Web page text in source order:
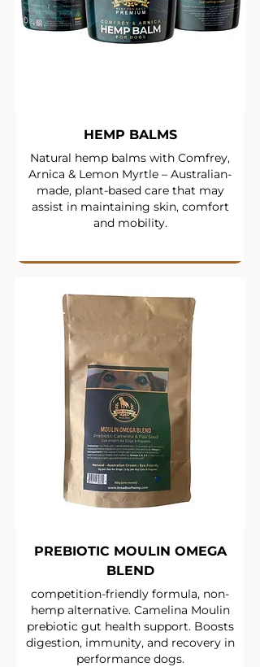
HEMP BALMS
Natural hemp balms with Comfrey,
Arnica & Lemon Myrtle – Australian-
made, plant-based care that may
assist in maintaining skin, comfort
and mobility.
PREBIOTIC MOULIN OMEGA
BLEND
competition-friendly formula, non-
hemp alternative. Camelina Moulin
prebiotic gut health support. Boosts
digestion, immunity, and recovery in
performance dogs.